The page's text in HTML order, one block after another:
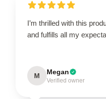
I’m thrilled with this
and fulfills all my
M Megan
Verified owner